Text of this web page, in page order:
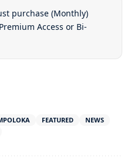
purchase (Monthly)
Access or Bi-
FEATURED
NEWS